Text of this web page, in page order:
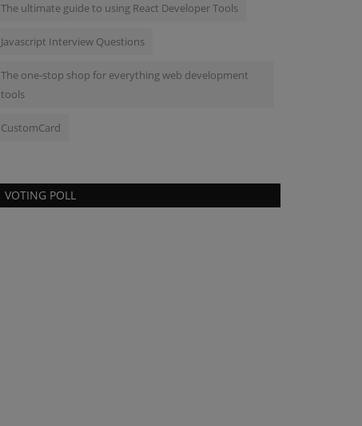
The ultimate guide to using React Developer Tools
Javascript Interview Questions
The one-stop shop for everything web development
tools
CustomCard
VOTING POLL